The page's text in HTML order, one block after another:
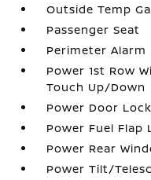
Outside Temp
Passenger Seat
Perimeter Alarm
Power 1st Row
Touch Up/Down
Power Door
Power Fuel Flap
Power Rear
Power Tilt/